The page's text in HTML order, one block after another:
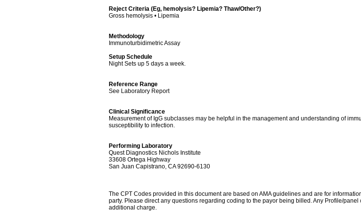
Reject Criteria (Eg, hemolysis? Lipemia? Thaw/Other?)
Gross hemolysis • Lipemia
Methodology
Immunoturbidimetric Assay
Setup Schedule
Night Sets up 5 days a week.
Reference Range
See Laboratory Report
Clinical Significance
Measurement of IgG subclasses may be helpful in the management and understanding of
susceptibility to infection.
Performing Laboratory
Quest Diagnostics Nichols Institute
33608 Ortega Highway
San Juan Capistrano, CA 92690-6130
The CPT Codes provided in this document are based on AMA guidelines and are for
party. Please direct any questions regarding coding to the payor being billed. Any Profile/
additional charge.